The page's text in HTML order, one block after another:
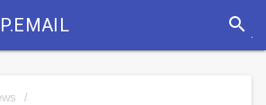
search
/